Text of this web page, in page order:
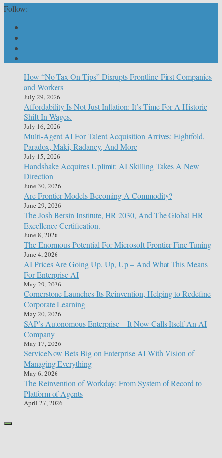
Follow:
How “No Tax On Tips” Disrupts Frontline-First Companies
and Workers
July 29, 2026
Affordability Is Not Just Inflation: It’s Time For A Historic
Shift In Wages.
July 16, 2026
Multi-Agent AI For Talent Acquisition Arrives: Eightfold,
Paradox, Maki, Radancy, And More
July 15, 2026
Handshake Acquires Uplimit: AI Skilling Takes A New
Direction
June 30, 2026
Are Frontier Models Becoming A Commodity?
June 29, 2026
The Josh Bersin Institute, HR 2030, And The Global HR
Excellence Certification.
June 8, 2026
The Enormous Potential For Microsoft Frontier Fine Tuning
June 4, 2026
AI Prices Are Going Up, Up, Up – And What This Means
For Enterprise AI
May 29, 2026
Cornerstone Launches Its Reinvention, Helping to Redefine
Corporate Learning
May 20, 2026
SAP’s Autonomous Enterprise – It Now Calls Itself An AI
Company
May 17, 2026
ServiceNow Bets Big on Enterprise AI With Vision of
Managing Everything
May 6, 2026
The Reinvention of Workday: From System of Record to
Platform of Agents
April 27, 2026